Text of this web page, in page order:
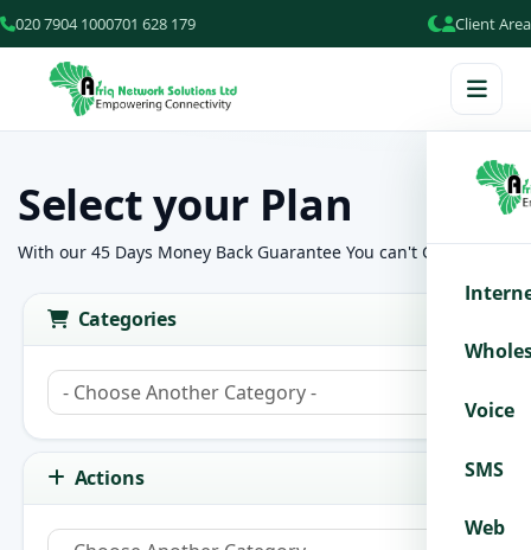
020 7904 1000701 628 179 Client Area
Voice
SMS
Web
Select your Plan
With our 45 Days Money Back Guarantee You can't Go wrong!
Categories
Actions